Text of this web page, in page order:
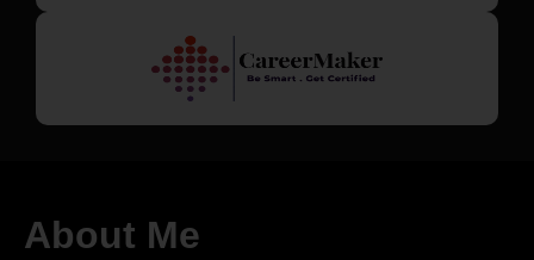
About Me